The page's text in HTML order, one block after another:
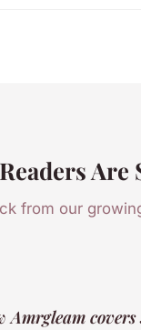
Are
from our
Amrgleam covers